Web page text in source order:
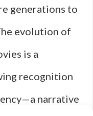
generations to
evolution of
is a
recognition
narrative